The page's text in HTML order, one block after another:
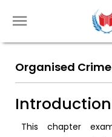
Organised
Introduction
This chapter